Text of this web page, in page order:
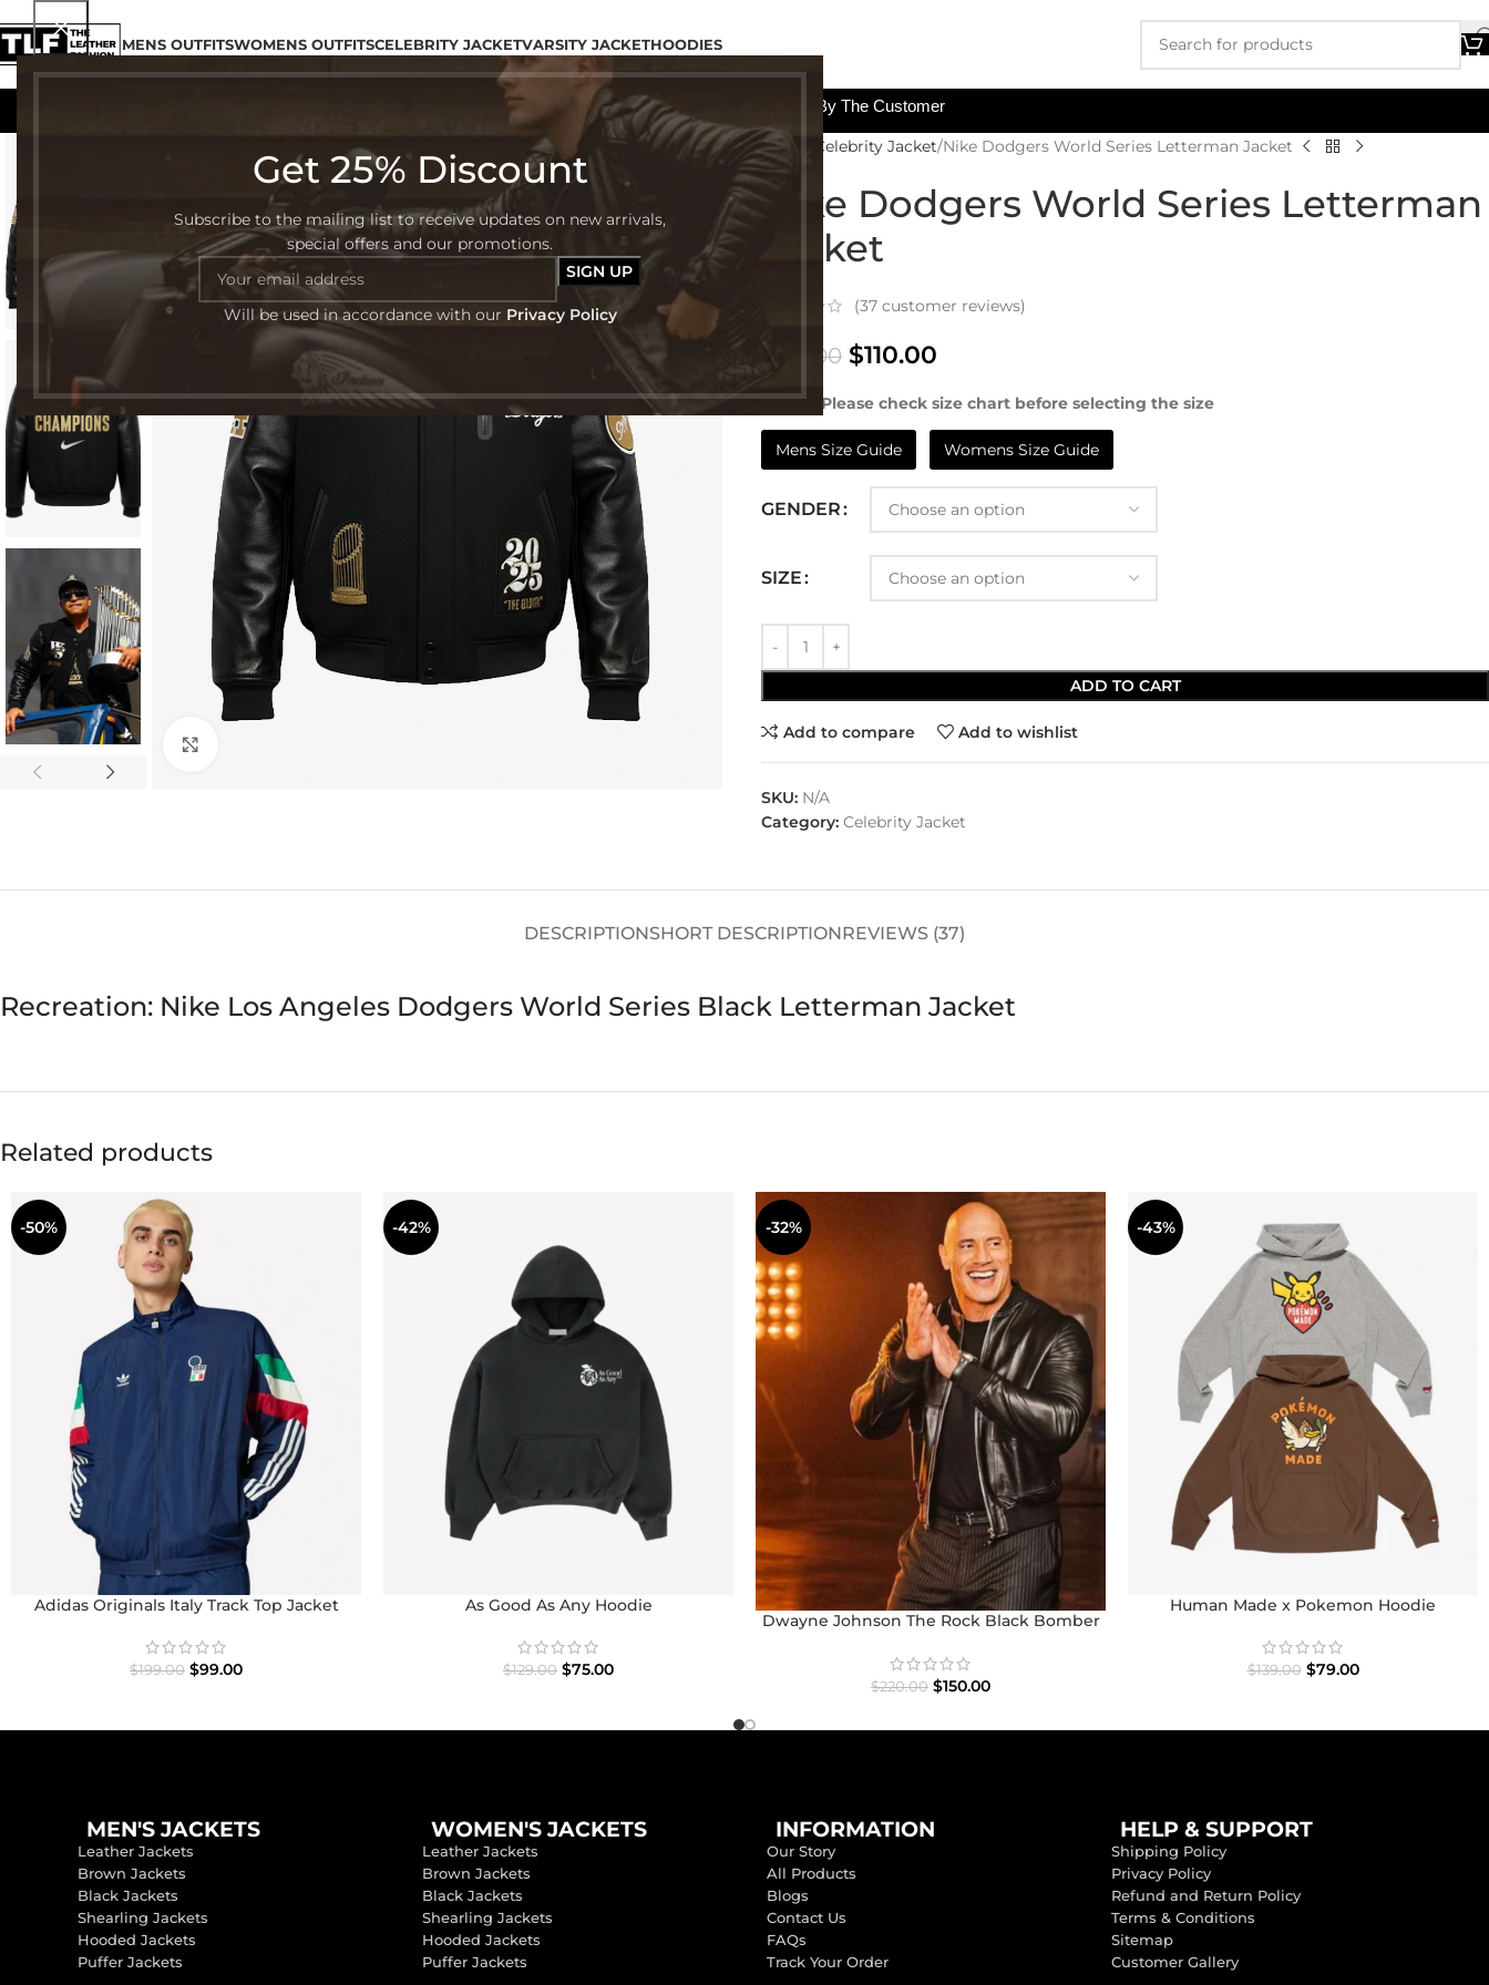
Get 25% Discount
Subscribe to the mailing list to receive updates on new arrivals,
special offers and our promotions.
Will be used in accordance with our Privacy Policy
MENS OUTFITSWOMENS OUTFITSCELEBRITY JACKETVARSITY JACKETHOODIES
All The Custom Charges Will Be Paid By The Customer
Home Celebrity Jacket Nike Dodgers World Series Letterman Jacket
Nike Dodgers World Series Letterman
Jacket
(37 customer reviews)
199.00 $110.00
NOTE:- Please check size chart before selecting the size
Mens Size Guide Womens Size Guide
GENDER
SIZE
ADD TO CART
Add to compare Add to wishlist
SKU: N/A
Category: Celebrity Jacket
DESCRIPTIONSHORT DESCRIPTIONREVIEWS (37)
Recreation: Nike Los Angeles Dodgers World Series Black Letterman Jacket
Related products
-50%
Adidas Originals Italy Track Top Jacket
$199.00 $99.00
-42%
As Good As Any Hoodie
$129.00 $75.00
-32%
Dwayne Johnson The Rock Black Bomber
$220.00 $150.00
-43%
Human Made x Pokemon Hoodie
$139.00 $79.00
MEN'S JACKETS
Leather Jackets
Brown Jackets
Black Jackets
Shearling Jackets
Hooded Jackets
Puffer Jackets
WOMEN'S JACKETS
Leather Jackets
Brown Jackets
Black Jackets
Shearling Jackets
Hooded Jackets
Puffer Jackets
INFORMATION
Our Story
All Products
Blogs
Contact Us
FAQs
Track Your Order
HELP & SUPPORT
Shipping Policy
Privacy Policy
Refund and Return Policy
Terms & Conditions
Sitemap
Customer Gallery